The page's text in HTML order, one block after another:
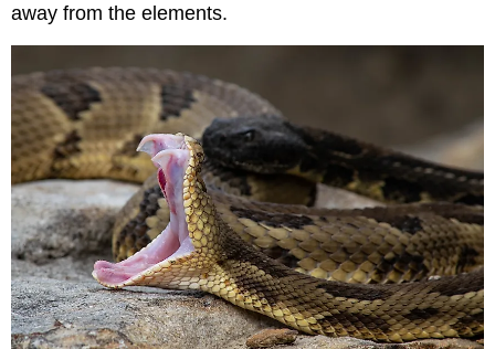
away from the elements.